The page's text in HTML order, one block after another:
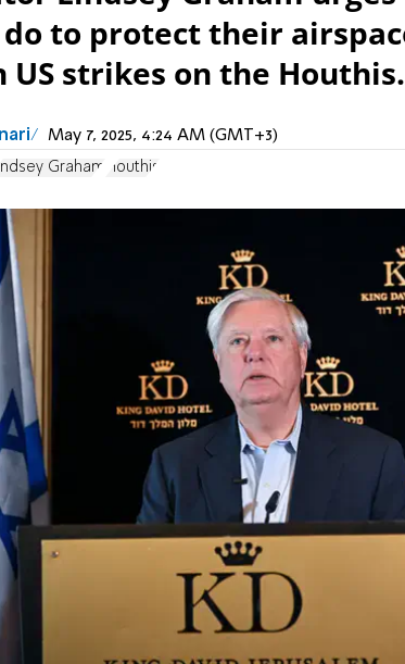
to protect their
US strikes on the Houthis.
May 7, 2025, 4:24 AM (GMT+3)
Graham Houthis